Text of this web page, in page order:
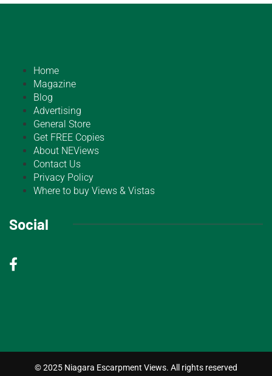
Home
Magazine
Blog
Advertising
General Store
Get FREE Copies
About NEViews
Contact Us
Privacy Policy
Where to buy Views & Vistas
Social
© 2025 Niagara Escarpment Views. All rights reserved